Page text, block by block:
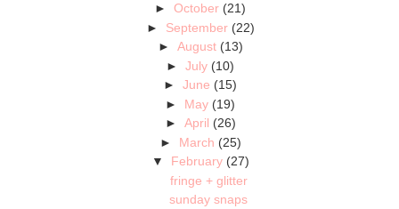
►October (21)
► September (22)
► August (13)
►July (10)
►June (15)
► May (19)
► April (26)
► March (25)
▼ February (27)
fringe + glitter
sunday snaps